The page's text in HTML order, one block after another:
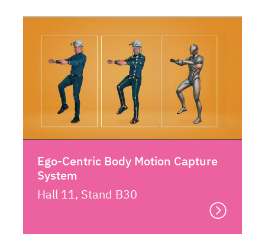
Ego-Centric Body Motion Capture
System
Hall 11, Stand B30